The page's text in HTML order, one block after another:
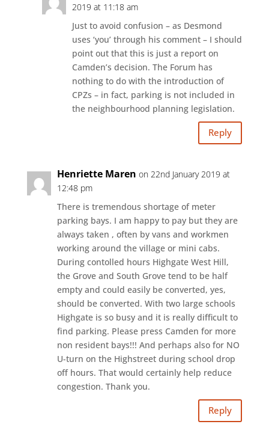
2019 at 11:18 am
Just to avoid confusion – as Desmond
uses ‘you’ through his comment – I should
point out that this is just a report on
Camden’s decision. The Forum has
nothing to do with the introduction of
CPZs – in fact, parking is not included in
the neighbourhood planning legislation.
Reply
Henriette Maren on 22nd January 2019 at
12:48 pm
There is tremendous shortage of meter
parking bays. I am happy to pay but they are
always taken , often by vans and workmen
working around the village or mini cabs.
During contolled hours Highgate West Hill,
the Grove and South Grove tend to be half
empty and could easily be converted, yes,
should be converted. With two large schools
Highgate is so busy and it is really difficult to
find parking. Please press Camden for more
non resident bays!!! And perhaps also for NO
U-turn on the Highstreet during school drop
off hours. That would certainly help reduce
congestion. Thank you.
Reply